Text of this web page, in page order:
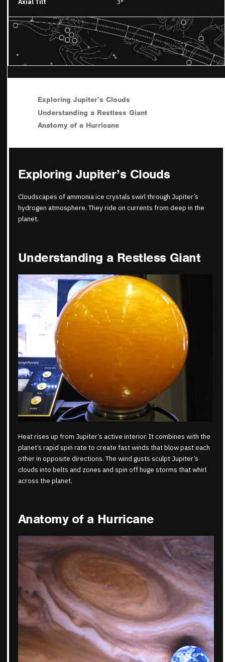
Axial Tilt
3°
Exploring Jupiter’s Clouds
Understanding a Restless Giant
Anatomy of a Hurricane
Exploring Jupiter’s Clouds
Cloudscapes of ammonia ice crystals swirl through Jupiter’s
hydrogen atmosphere. They ride on currents from deep in the
planet.
Understanding a Restless Giant
Heat rises up from Jupiter’s active interior. It combines with the
planet’s rapid spin rate to create fast winds that blow past each
other in opposite directions. The wind gusts sculpt Jupiter’s
clouds into belts and zones and spin off huge storms that whirl
across the planet.
Anatomy of a Hurricane